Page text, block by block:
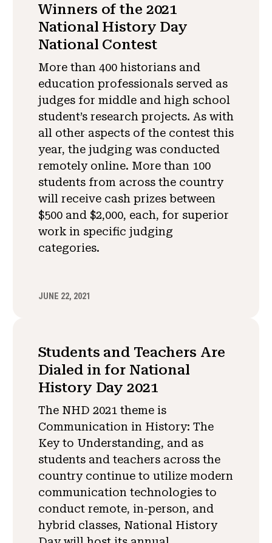
Winners of the 2021
National History Day
National Contest
More than 400 historians and
education professionals served as
judges for middle and high school
student’s research projects. As with
all other aspects of the contest this
year, the judging was conducted
remotely online. More than 100
students from across the country
will receive cash prizes between
$500 and $2,000, each, for superior
work in specific judging
categories.
JUNE 22, 2021
Students and Teachers Are
Dialed in for National
History Day 2021
The NHD 2021 theme is
Communication in History: The
Key to Understanding, and as
students and teachers across the
country continue to utilize modern
communication technologies to
conduct remote, in-person, and
hybrid classes, National History